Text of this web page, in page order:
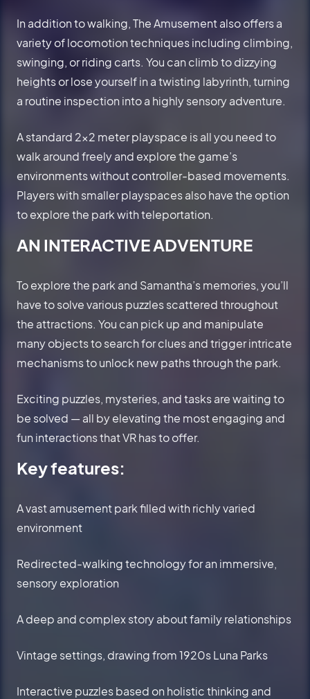
In addition to walking, The Amusement also offers a
variety of locomotion techniques including climbing,
swinging, or riding carts. You can climb to dizzying
heights or lose yourself in a twisting labyrinth, turning
a routine inspection into a highly sensory adventure.
A standard 2x2 meter playspace is all you need to
walk around freely and explore the game’s
environments without controller-based movements.
Players with smaller playspaces also have the option
to explore the park with teleportation.
AN INTERACTIVE ADVENTURE
To explore the park and Samantha’s memories, you’ll
have to solve various puzzles scattered throughout
the attractions. You can pick up and manipulate
many objects to search for clues and trigger intricate
mechanisms to unlock new paths through the park.
Exciting puzzles, mysteries, and tasks are waiting to
be solved — all by elevating the most engaging and
fun interactions that VR has to offer.
Key features:
A vast amusement park filled with richly varied
environment
Redirected-walking technology for an immersive,
sensory exploration
A deep and complex story about family relationships
Vintage settings, drawing from 1920s Luna Parks
Interactive puzzles based on holistic thinking and